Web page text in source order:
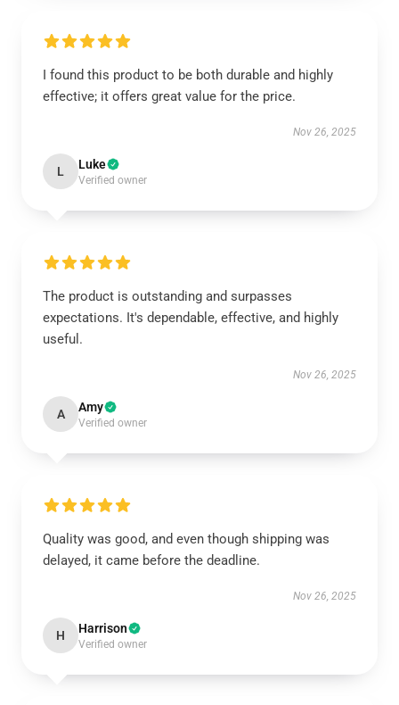
I found this product to be both durable and highly
effective; it offers great value for the price.
Nov 26, 2025
L Luke
Verified owner
The product is outstanding and surpasses
expectations. It's dependable, effective, and highly
useful.
Nov 26, 2025
A Amy
Verified owner
Quality was good, and even though shipping was
delayed, it came before the deadline.
Nov 26, 2025
H Harrison
Verified owner